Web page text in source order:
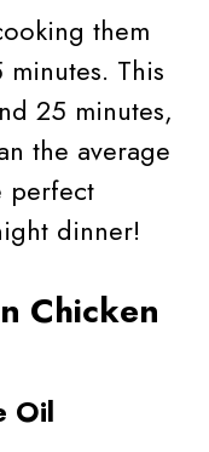
them
This
25 minutes,
the average
perfect
dinner!
Chicken
Oil